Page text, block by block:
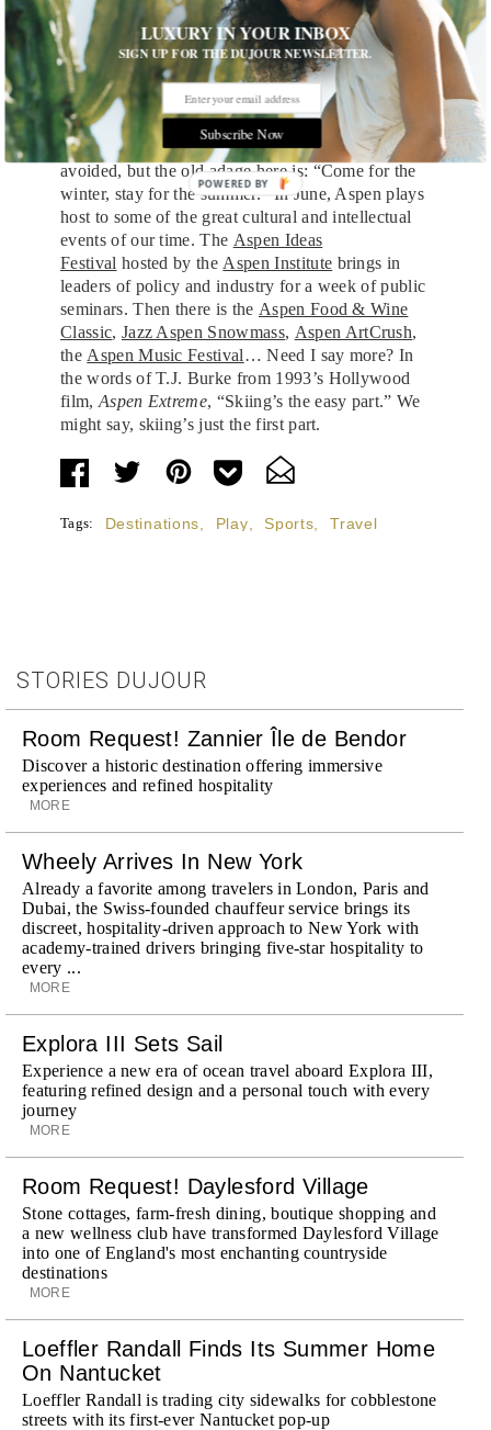
could be more American than that? Trust me,
you’re not really going to miss that$120 you just
sprayed out of a bottle of Veuve Clicquoton your
dancing friends ata party on top of the world
YOLO.
True, the mud season, come mid-April, is to be
avoided, but the old adage here is: “Come for the
winter, stay for the summer.” In June, Aspen plays
host to some of the great cultural and intellectual
events of our time. The Aspen Ideas
Festival hosted by the Aspen Institute brings in
leaders of policy and industry for a week of public
seminars. Then there is the Aspen Food & Wine
Classic, Jazz Aspen Snowmass, Aspen ArtCrush,
the Aspen Music Festival… Need I say more? In
the words of T.J. Burke from 1993’s Hollywood
film, Aspen Extreme, “Skiing’s the easy part.” We
might say, skiing’s just the first part.
Tags: Destinations Play Sports Travel
STORIES DUJOUR
Room Request! Zannier Île de Bendor
Discover a historic destination offering immersive
experiences and refined hospitality
MORE
Wheely Arrives In New York
Already a favorite among travelers in London, Paris and
Dubai, the Swiss-founded chauffeur service brings its
discreet, hospitality-driven approach to New York with
academy-trained drivers bringing five-star hospitality to
every ...
MORE
Explora III Sets Sail
Experience a new era of ocean travel aboard Explora III,
featuring refined design and a personal touch with every
journey
MORE
Room Request! Daylesford Village
Stone cottages, farm-fresh dining, boutique shopping and
a new wellness club have transformed Daylesford Village
into one of England's most enchanting countryside
destinations
MORE
Loeffler Randall Finds Its Summer Home
On Nantucket
Loeffler Randall is trading city sidewalks for cobblestone
streets with its first-ever Nantucket pop-up
LUXURY IN YOUR INBOX
SIGN UP FOR THE DUJOUR NEWSLETTER.
Subscribe Now